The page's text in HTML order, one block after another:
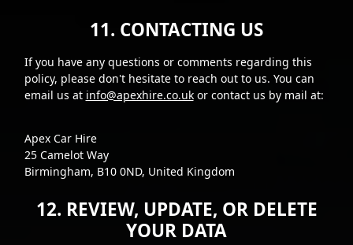
11. CONTACTING US
If you have any questions or comments regarding this
policy, please don't hesitate to reach out to us. You can
email us at info@apexhire.co.ukor contact us by mail at:
Apex Car Hire
25 Camelot Way
Birmingham, B10 0ND, United Kingdom
12. REVIEW, UPDATE, OR DELETE
YOUR DATA